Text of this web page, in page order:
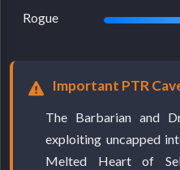
Rogue
Important PTR
The Barbarian and
exploiting uncapped
Melted Heart of